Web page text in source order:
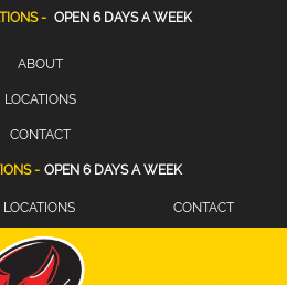
- OPEN 6 DAYS A WEEK
ABOUT
LOCATIONS
CONTACT
- OPEN 6 DAYS A WEEK
LOCATIONS CONTACT